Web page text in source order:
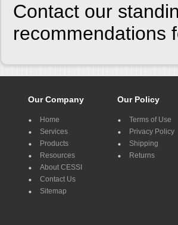
Contact our
recommendations
Our Company
Home
Services
Products
Resources
About CESSI
Contact Us
Sitemap
Our Policy
Terms of Use
Privacy Policy
Shipping
Returns